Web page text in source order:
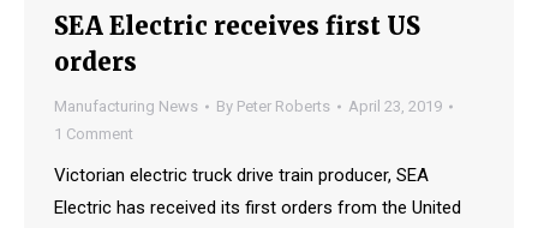
SEA Electric receives first US
orders
Manufacturing News By Peter Roberts
April 23, 2019
1 Comment
Victorian electric truck drive train producer, SEA
Electric has received its first orders from the United